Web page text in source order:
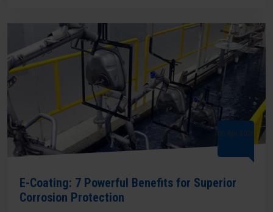
06 Apr 2026
E-Coating: 7 Powerful Benefits for Superior
Corrosion Protection